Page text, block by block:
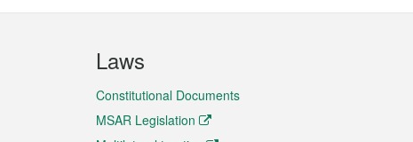
Laws
Constitutional Documents
MSAR Legislation